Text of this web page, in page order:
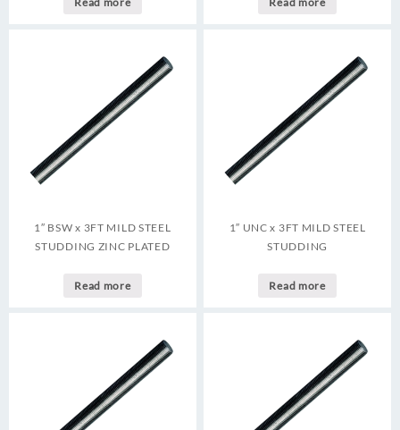
1″ BSW x 3FT MILD STEEL
STUDDING ZINC PLATED
Read more
1″ UNC x 3FT MILD STEEL
STUDDING
Read more